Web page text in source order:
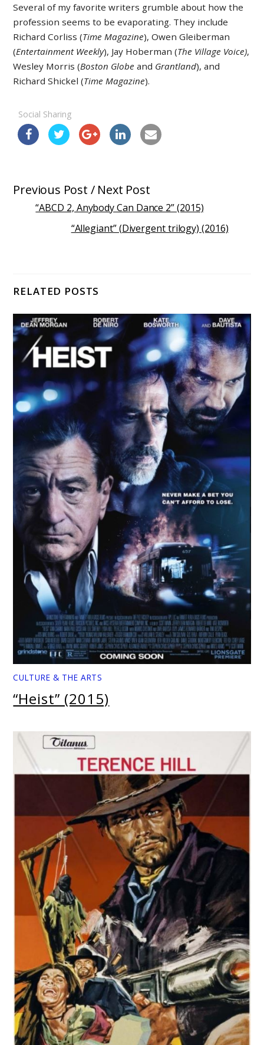
Several of my favorite writers grumble about how the
profession seems to be evaporating. They include
Richard Corliss (Time Magazine), Owen Gleiberman
(Entertainment Weekly), Jay Hoberman (The Village Voice),
Wesley Morris (Boston Globe and Grantland), and
Richard Shickel (Time Magazine).
Social Sharing
Previous Post / Next Post
“ABCD 2, Anybody Can Dance 2” (2015)
“Allegiant” (Divergent trilogy) (2016)
RELATED POSTS
CULTURE & THE ARTS
“Heist” (2015)